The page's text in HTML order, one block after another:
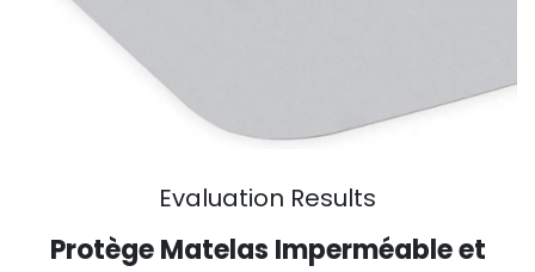
Evaluation Results
Protège Matelas Imperméable et